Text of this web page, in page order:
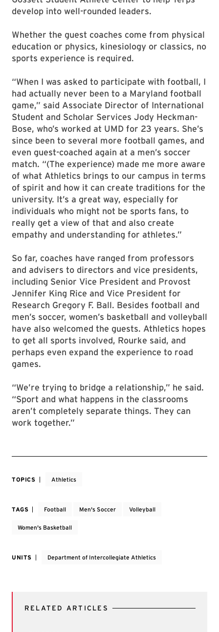
develop into well-rounded leaders.
Whether the guest coaches come from physical
education or physics, kinesiology or classics, no
sports experience is required.
“When I was asked to participate with football, I
had actually never been to a Maryland football
game,” said Associate Director of International
Student and Scholar Services Jody Heckman-
Bose, who’s worked at UMD for 23 years. She’s
since been to several more football games, and
even guest-coached again at a men’s soccer
match. “(The experience) made me more aware
of what Athletics brings to our campus in terms
of spirit and how it can create traditions for the
university. It’s a great way, especially for
individuals who might not be sports fans, to
really get a view of that and also create
empathy and understanding for athletes.”
So far, coaches have ranged from professors
and advisers to directors and vice presidents,
including Senior Vice President and Provost
Jennifer King Rice and Vice President for
Research Gregory F. Ball. Besides football and
men’s soccer, women’s basketball and volleyball
have also welcomed the guests. Athletics hopes
to get all sports involved, Rourke said, and
perhaps even expand the experience to road
games.
“We’re trying to bridge a relationship,” he said.
“Sport and what happens in the classrooms
aren’t completely separate things. They can
work together.”
TOPICS Athletics
TAGS Football Men's Soccer Volleyball
Women's Basketball
UNITS Department of Intercollegiate Athletics
RELATED ARTICLES